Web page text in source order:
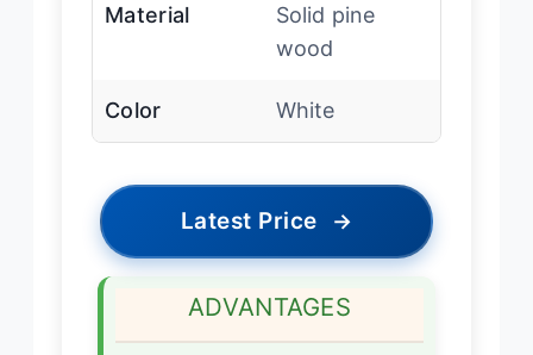
Material
Solid pine
wood
Color White
Latest Price →
ADVANTAGES